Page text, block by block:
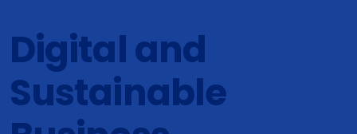
Digital and
Sustainable